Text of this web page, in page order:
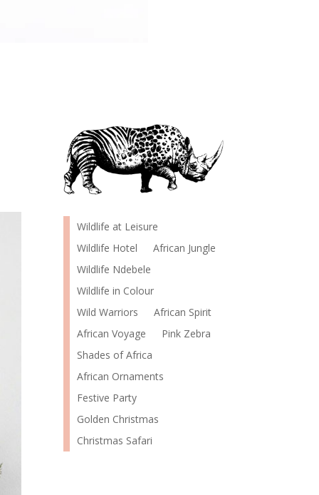
Wildlife at Leisure
Wildlife Hotel
African Jungle
Wildlife Ndebele
Wildlife in Colour
Wild Warriors
African Spirit
African Voyage
Pink Zebra
Shades of Africa
African Ornaments
Festive Party
Golden Christmas
Christmas Safari